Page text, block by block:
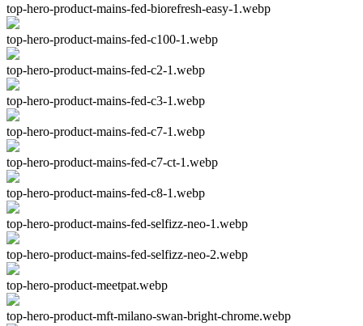
top-hero-product-mains-fed-biorefresh-easy-1.webp
top-hero-product-mains-fed-c100-1.webp
top-hero-product-mains-fed-c2-1.webp
top-hero-product-mains-fed-c3-1.webp
top-hero-product-mains-fed-c7-1.webp
top-hero-product-mains-fed-c7-ct-1.webp
top-hero-product-mains-fed-c8-1.webp
top-hero-product-mains-fed-selfizz-neo-1.webp
top-hero-product-mains-fed-selfizz-neo-2.webp
top-hero-product-meetpat.webp
top-hero-product-mft-milano-swan-bright-chrome.webp